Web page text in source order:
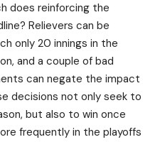
does reinforcing the
Relievers can be
only 20 innings in the
and a couple of bad
can negate the impact
decisions not only seek to
but also to win once
frequently in the playoffs